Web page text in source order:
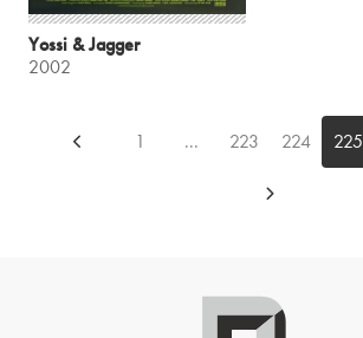
Yossi & Jagger
2002
1 ... 223 224 225